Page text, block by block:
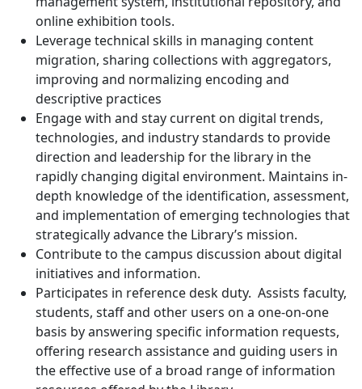
online exhibition tools.
Leverage technical skills in managing content
migration, sharing collections with aggregators,
improving and normalizing encoding and
descriptive practices
Engage with and stay current on digital trends,
technologies, and industry standards to provide
direction and leadership for the library in the
rapidly changing digital environment. Maintains in-
depth knowledge of the identification, assessment,
and implementation of emerging technologies that
strategically advance the Library’s mission.
Contribute to the campus discussion about digital
initiatives and information.
Participates in reference desk duty. Assists faculty,
students, staff and other users on a one-on-one
basis by answering specific information requests,
offering research assistance and guiding users in
the effective use of a broad range of information